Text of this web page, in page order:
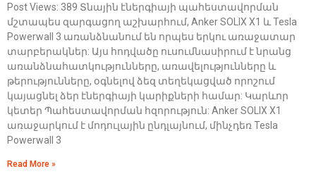
Post Views: 389 Տնային էներգիայի պահեստավորման
մշտապես զարգացող աշխարհում, Anker SOLIX X1 և Tesla
Powerwall 3 առանձնանում են որպես երկու առաջատար
տարբերակներ: Այս հոդվածը ուսումնասիրում է նրանց
առանձնահատկությունները, առավելությունները և
թերությունները, օգնելով ձեզ տեղեկացված որոշում
կայացնել ձեր էներգիայի կարիքների համար: Կարևոր
կետեր Պահեստավորման հզորություն: Anker SOLIX X1
առաջարկում է մոդուլային ընդլայնում, մինչդեռ Tesla
Powerwall 3
Read More »